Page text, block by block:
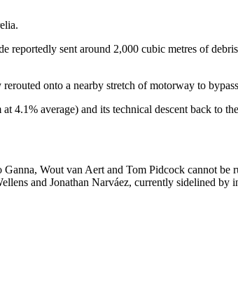
reportedly sent around 2,000 cubic metres of
onto a nearby stretch of motorway to
4.1% average) and its technical descent back to
Wout van Aert and Tom Pidcock cannot
and Jonathan Narváez, currently sidelined by